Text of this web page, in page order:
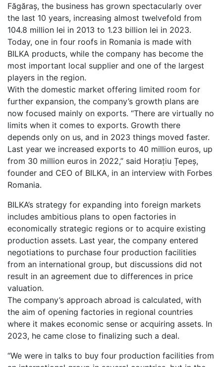
Făgăraș, the business has grown spectacularly over
the last 10 years, increasing almost twelvefold from
104.8 million lei in 2013 to 1.23 billion lei in 2023.
Today, one in four roofs in Romania is made with
BILKA products, while the company has become the
most important local supplier and one of the largest
players in the region.
With the domestic market offering limited room for
further expansion, the company’s growth plans are
now focused mainly on exports. “There are virtually no
limits when it comes to exports. Growth there
depends only on us, and in 2023 things moved faster.
Last year we increased exports to 40 million euros, up
from 30 million euros in 2022,” said Horațiu Țepeș,
founder and CEO of BILKA, in an interview with Forbes
Romania.
BILKA’s strategy for expanding into foreign markets
includes ambitious plans to open factories in
economically strategic regions or to acquire existing
production assets. Last year, the company entered
negotiations to purchase four production facilities
from an international group, but discussions did not
result in an agreement due to differences in price
valuation.
The company’s approach abroad is calculated, with
the aim of opening factories in regional countries
where it makes economic sense or acquiring assets. In
2023, he came close to finalizing such a deal.
“We were in talks to buy four production facilities from